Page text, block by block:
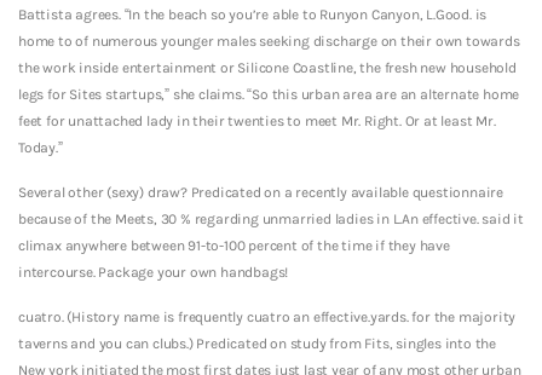
Battista agrees. “In the beach so you’re able to Runyon Canyon, L.Good. is
home to of numerous younger males seeking discharge on their own towards
the work inside entertainment or Silicone Coastline, the fresh new household
legs for Sites startups,” she claims. “So this urban area are an alternate home
feet for unattached lady in their twenties to meet Mr. Right. Or at least Mr.
Today.”
Several other (sexy) draw? Predicated on a recently available questionnaire
because of the Meets, 30 % regarding unmarried ladies in L.An effective. said it
climax anywhere between 91-to-100 percent of the time if they have
intercourse. Package your own handbags!
cuatro. (History name is frequently cuatro an effective.yards. for the majority
taverns and you can clubs.) Predicated on study from Fits, singles into the
New york initiated the most first dates just last year of any most other urban